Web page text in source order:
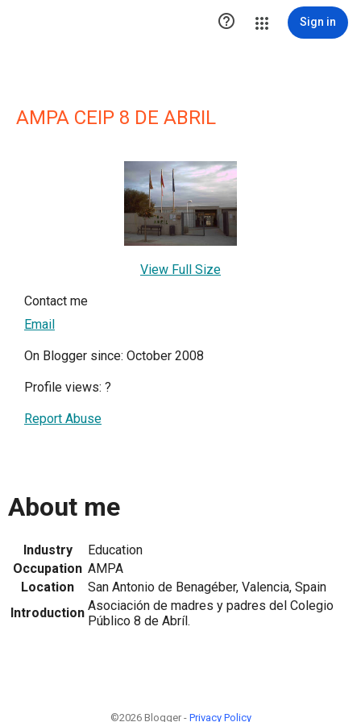
 Sign in
AMPA CEIP 8 DE ABRIL
View Full Size
Contact me
Email
On Blogger since: October 2008
Profile views: ?
Report Abuse
About me
Industry
Education
Occupation AMPA
Location
San Antonio de Benagéber, Valencia, Spain
Introduction Asociación de madres y padres del Colegio
Público 8 de Abríl.
©2026 Blogger - Privacy Policy